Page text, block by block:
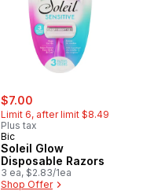
sale:
$7.00
Limit 6, after limit $8.49
Plus tax
Bic
Soleil Glow
Disposable Razors
3 ea, $2.83/1ea
Shop Offer